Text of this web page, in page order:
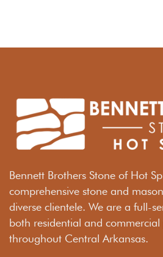
Bennett Brothers Stone of Hot
comprehensive stone and
diverse clientele. We are a full-
both residential and commercial
throughout Central Arkansas.